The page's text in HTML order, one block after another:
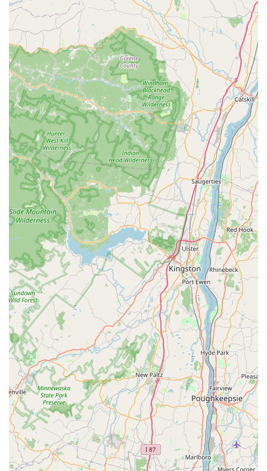
extensive knowledge about each puppy and their ability to
guide customers confidently.
Exceptional Customer Service: Reviewers emphasize the
accommodating, pleasant, and helpful nature of the staff,
ensuring a positive experience from start to finish.
Ethical Sourcing Focus: The mention of only choosing
"certain breeders" suggests a commitment to working with
reputable and responsible sources, which is a major
concern for ethical pet buyers.
Convenient "One-Stop Shop": The provision of essential
puppy supplies alongside the puppies themselves
streamlines the adoption process for new owners.
Positive Adoption Experiences: Customers report deeply
positive experiences, forming strong bonds with their new
puppies and recommending the store wholeheartedly.
Cleanliness: The store's cleanliness is specifically noted by
customers, reflecting a high standard of care for the
animals.
Contact Information
Address: 4 W Front St, Red Bank, NJ 07701, USA
Phone: (732) 741-4175
Mobile Phone: +1 732-741-4175
Conclusion: Why this place is suitable for locals
For New Jersey families, especially those in Monmouth County
and the Red Bank area, Bark Avenue Puppies offers an ideal
solution for finding a new furry family member. Its suitability for
locals stems from its unique blend of a boutique shopping
experience, a strong commitment to puppy well-being, and
truly exceptional customer service.
Local customers consistently praise the store for its clean
environment and the apparent health and good nature of the
puppies. This directly addresses one of the primary concerns
for anyone looking to adopt: ensuring a healthy start for their